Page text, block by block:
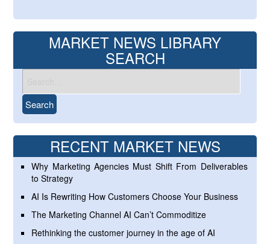
MARKET NEWS LIBRARY
SEARCH
RECENT MARKET NEWS
Why Marketing Agencies Must Shift From Deliverables
to Strategy
AI Is Rewriting How Customers Choose Your Business
The Marketing Channel AI Can’t Commoditize
Rethinking the customer journey in the age of AI